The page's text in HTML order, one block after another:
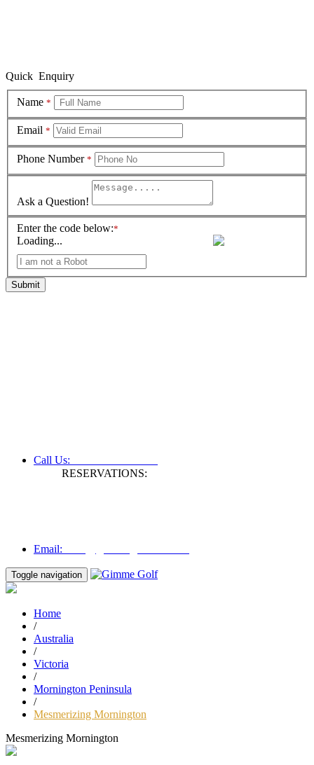
Quick Enquiry
Name *
Email *
Phone Number *
Ask a Question!
Enter the code below:*
Loading...
Submit
Call Us:
RESERVATIONS:
Email:
Toggle navigation
Home
/
Australia
/
Victoria
/
Mornington Peninsula
/
Mesmerizing Mornington
Mesmerizing Mornington